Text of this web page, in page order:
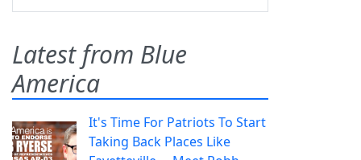
Latest from Blue
America
It's Time For Patriots To Start
Taking Back Places Like